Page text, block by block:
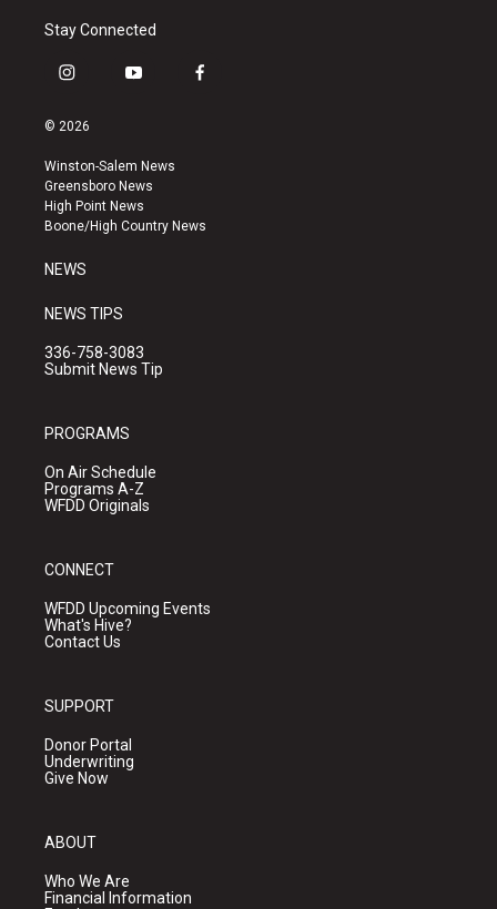
Stay Connected
i
s
a
g
r
a
y
u
b
e
f
k
© 2026
Winston-Salem News
Greensboro News
High Point News
Boone/High Country News
NEWS
NEWS TIPS
336-758-3083
Submit News Tip
PROGRAMS
On Air Schedule
Programs A-Z
WFDD Originals
CONNECT
WFDD Upcoming Events
What's Hive?
Contact Us
SUPPORT
Donor Portal
Underwriting
Give Now
ABOUT
Who We Are
Financial Information